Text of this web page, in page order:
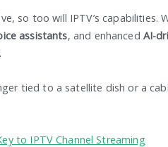
so too will IPTV’s
assistants, and enhanced AI-
tied to a satellite dish or a
to IPTV Channel Streaming